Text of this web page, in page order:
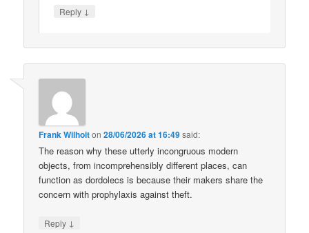
Reply ↓
Frank Wilhoiton28/06/2026 at 16:49said:
The reason why these utterly incongruous modern
objects, from incomprehensibly different places, can
function as dordolecs is because their makers share the
concern with prophylaxis against theft.
Reply ↓